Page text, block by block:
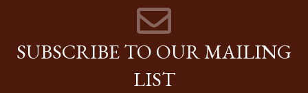
SUBSCRIBE TO OUR MAILING
LIST